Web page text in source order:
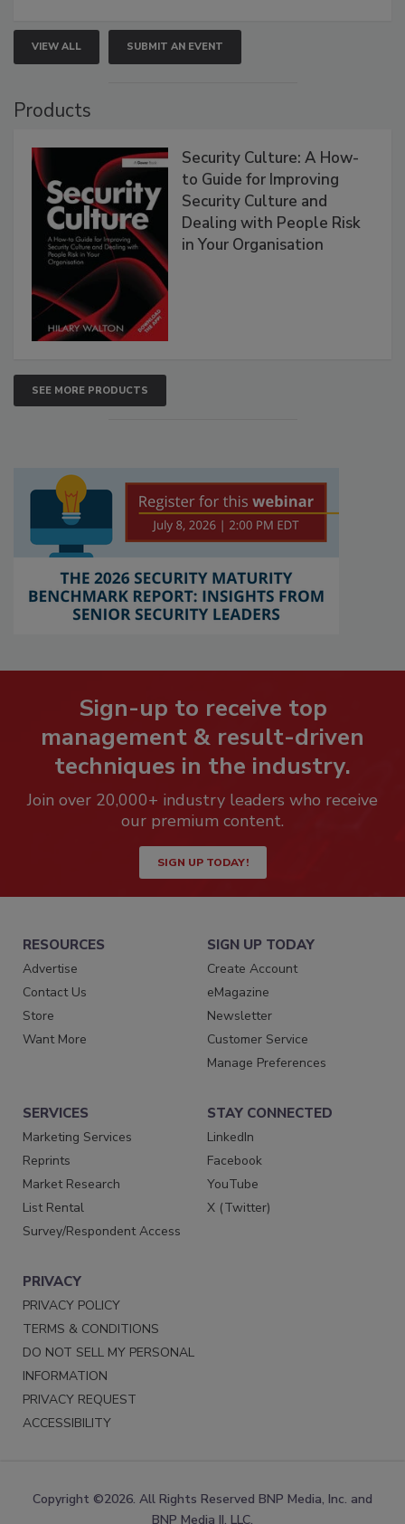
VIEW ALL SUBMIT AN EVENT
Products
Security Culture: A How-
to Guide for Improving
Security Culture and
Dealing with People Risk
in Your Organisation
SEE MORE PRODUCTS
Sign-up to receive top
management & result-driven
techniques in the industry.
Join over 20,000+ industry leaders who receive
our premium content.
SIGN UP TODAY!
RESOURCES
Advertise
Contact Us
Store
Want More
SIGN UP TODAY
Create Account
eMagazine
Newsletter
Customer Service
Manage Preferences
SERVICES
Marketing Services
Reprints
Market Research
List Rental
Survey/Respondent Access
STAY CONNECTED
LinkedIn
Facebook
YouTube
X (Twitter)
PRIVACY
PRIVACY POLICY
TERMS & CONDITIONS
DO NOT SELL MY PERSONAL
INFORMATION
PRIVACY REQUEST
ACCESSIBILITY
Copyright ©2026. All Rights Reserved BNP Media, Inc. and
BNP Media II, LLC.